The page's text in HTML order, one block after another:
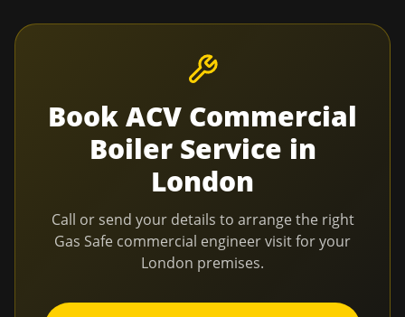
BookACV Commercial
Boiler Service in
London
Call or send your details to arrange the right
Gas Safe commercial engineer visit for your
London premises.